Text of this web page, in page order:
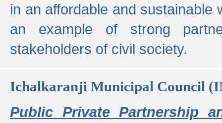
in an affordable and sustainable
an example of strong
stakeholders of civil society.
Ichalkaranji Municipal Council
Public Private Partnership